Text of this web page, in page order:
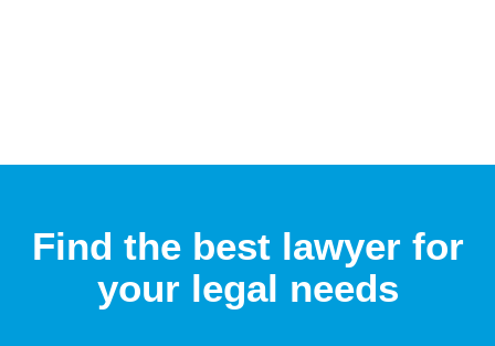
Find the best lawyer for
your legal needs